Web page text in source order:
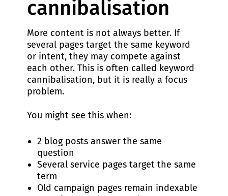
cannibalisation
More content is not always better. If
several pages target the same keyword
or intent, they may compete against
each other. This is often called keyword
cannibalisation, but it is really a focus
problem.
You might see this when:
2 blog posts answer the same
question
Several service pages target the same
term
Old campaign pages remain indexable